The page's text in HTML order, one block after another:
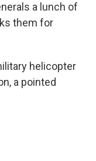
a lunch of
them for
helicopter
a pointed